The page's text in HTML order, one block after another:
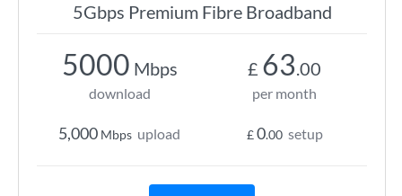
5Gbps Premium Fibre Broadband
5000 Mbps
download
5,000 Mbps upload
£ 63.00
per month
£0.00 setup